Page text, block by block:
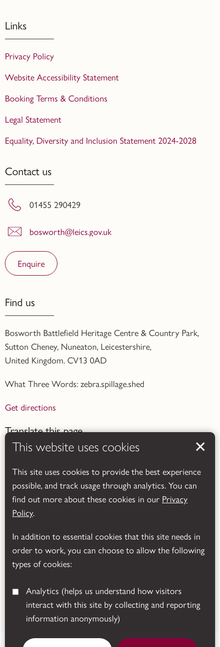
This website uses cookies
This site uses cookies to provide the best experience
possible, and track usage through analytics. You can
find out more about these cookies in our Privacy
Policy.
In addition to essential cookies that this site needs in
order to work, you can choose to allow the following
types of cookies:
Analytics
interact with this site by collecting and reporting
information anonymously)
Links
Privacy Policy
Website Accessibility Statement
Booking Terms & Conditions
Legal Statement
Equality, Diversity and Inclusion Statement 2024-2028
Contact us
01455 290429
bosworth@leics.gov.uk
Enquire
Find us
Bosworth Battlefield Heritage Centre & Country Park,
Sutton Cheney, Nuneaton, Leicestershire,
United Kingdom. CV13 0AD
What Three Words: zebra.spillage.shed
Get directions
Translate this page
Powered by Translate
© 2026 Leicestershire County Council